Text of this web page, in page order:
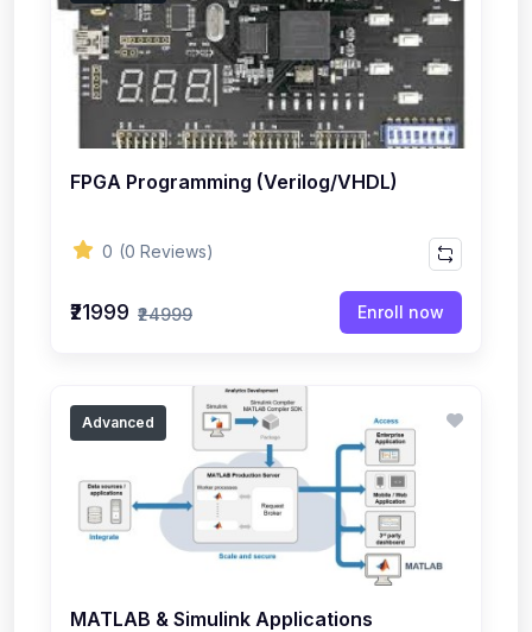
FPGA Programming (Verilog/VHDL)
0 (0 Reviews)
₹21999 ₹24999 Enroll now
Advanced
MATLAB & Simulink Applications